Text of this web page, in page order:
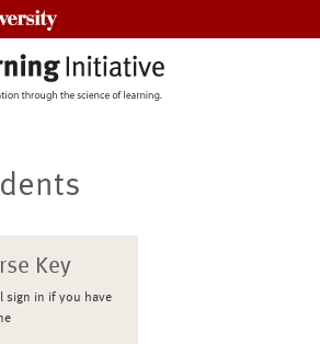
Key
sign in if you have